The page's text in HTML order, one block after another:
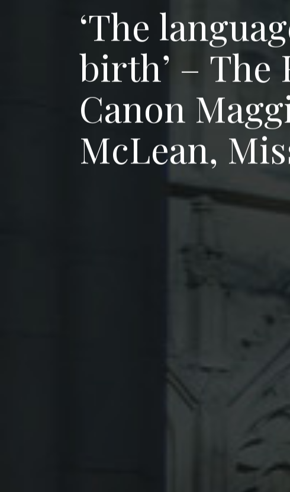
‘The languag
birth’ – The
Canon Magg
McLean, Mis